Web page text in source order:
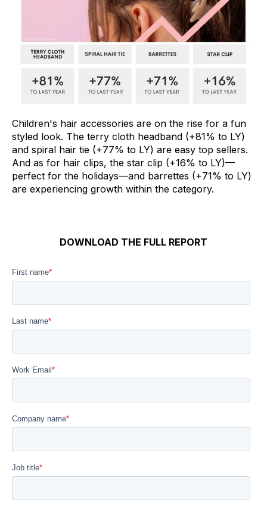
Children's hair accessories are on the rise for a fun
styled look. The terry cloth headband (+81% to LY)
and spiral hair tie (+77% to LY) are easy top sellers.
And as for hair clips, the star clip (+16% to LY)—
perfect for the holidays—and barrettes (+71% to LY)
are experiencing growth within the category.
DOWNLOAD THE FULL REPORT